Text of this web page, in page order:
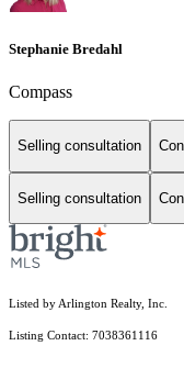
Stephanie Bredahl
Compass
Selling consultation
Selling consultation
Listed by Arlington Realty, Inc.
Listing Contact: 7038361116